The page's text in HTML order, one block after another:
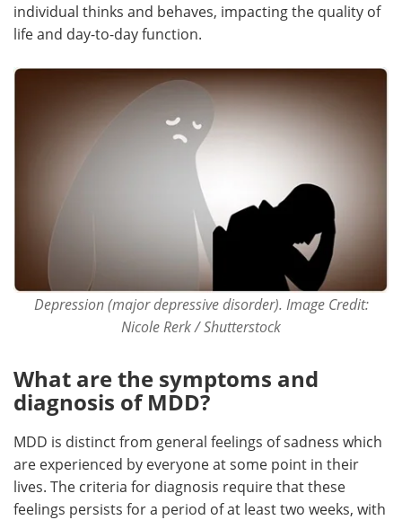
Search Become a Member
individual thinks and behaves, impacting the quality of
life and day-to-day function.
Depression (major depressive disorder). Image Credit:
Nicole Rerk / Shutterstock
What are the symptoms and
diagnosis of MDD?
MDD is distinct from general feelings of sadness which
are experienced by everyone at some point in their
lives. The criteria for diagnosis require that these
feelings persists for a period of at least two weeks, with